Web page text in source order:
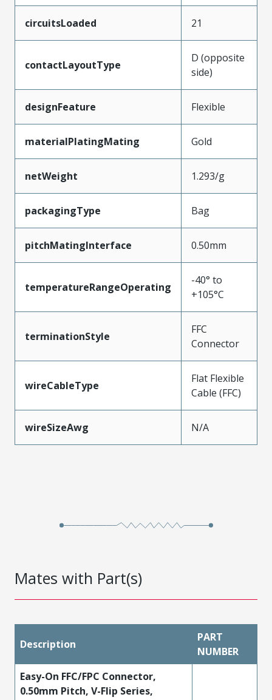
circuitsLoaded 21
contactLayoutType
D (opposite
side)
designFeature Flexible
materialPlatingMating Gold
netWeight 1.293/g
packagingType Bag
pitchMatingInterface 0.50mm
temperatureRangeOperating
-40° to
+105°C
terminationStyle
FFC
Connector
wireCableType
Flat Flexible
Cable (FFC)
wireSizeAwg N/A
Mates with Part(s)
Description
PART
NUMBER
Easy-On FFC/FPC Connector,
0.50mm Pitch, V-Flip Series,